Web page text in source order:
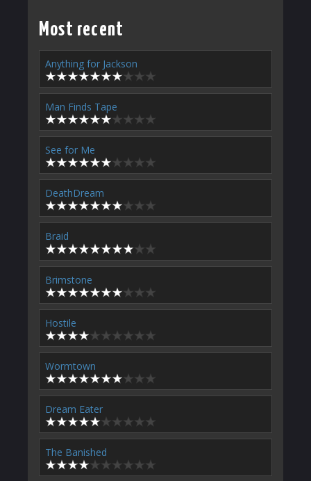
Most recent
Anything for Jackson
Man Finds Tape
See for Me
DeathDream
Braid
Brimstone
Hostile
Wormtown
Dream Eater
The Banished